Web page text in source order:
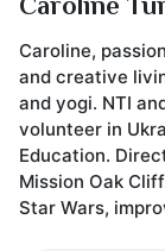
Caroline
Caroline,
and creative
and yogi. NTI
volunteer in
Education.
Mission Oak
Star Wars,